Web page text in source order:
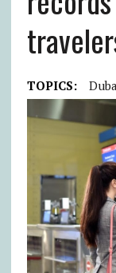
TOPICS: